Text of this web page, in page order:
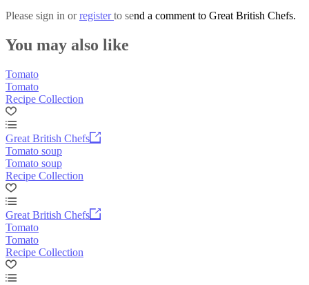
Please sign in orregisterto send a comment to Great British Chefs.
You may also like
Tomato
Tomato
Recipe Collection
Great British Chefs
Tomato soup
Tomato soup
Recipe Collection
Great British Chefs
Tomato
Tomato
Recipe Collection